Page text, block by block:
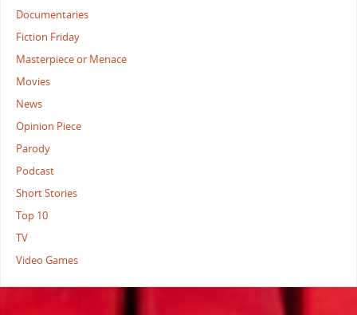
Documentaries
Fiction Friday
Masterpiece or Menace
Movies
News
Opinion Piece
Parody
Podcast
Short Stories
Top 10
TV
Video Games